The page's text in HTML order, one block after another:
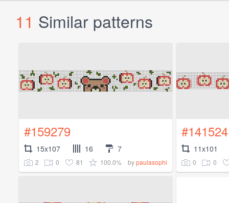
11 Similar patterns
#159279
15x107 16 7
2 0 81 100.0% bypaulasophi
#141524
11x101
0 0